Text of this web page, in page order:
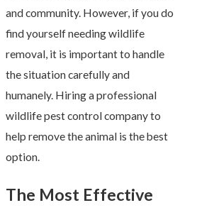
and community. However, if you do
find yourself needing wildlife
removal, it is important to handle
the situation carefully and
humanely. Hiring a professional
wildlife pest control company to
help remove the animal is the best
option.
The Most Effective